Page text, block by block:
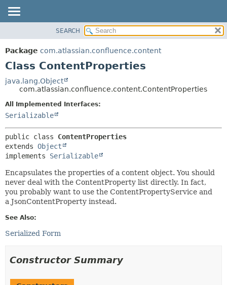
PACKAGE
CLASS
TREE
DEPRECATED
INDEX
METHOD
SEARCH
Package com.atlassian.confluence.content
Class ContentProperties
java.lang.Object
com.atlassian.confluence.content.ContentProperties
All Implemented Interfaces:
Serializable
public class ContentProperties
extends Object
implements Serializable
Encapsulates the properties of a content object. You should
never deal with the ContentProperty list directly. In fact,
you probably want to use the ContentPropertyService and
a JsonContentProperty instead.
See Also:
Serialized Form
Constructor Summary